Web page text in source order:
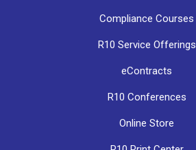
Compliance Courses
R10 Service Offerings
eContracts
R10 Conferences
Online Store